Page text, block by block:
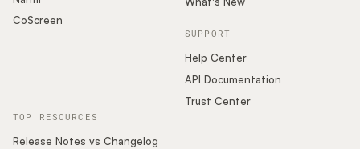
SUPPORT
Help Center
API Documentation
Trust Center
CoScreen
TOP RESOURCES
Release Notes vs Changelog